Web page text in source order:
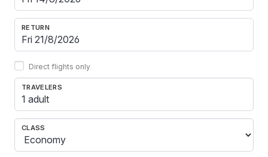
RETURN
Direct flights only
TRAVELERS
1 adult
CLASS